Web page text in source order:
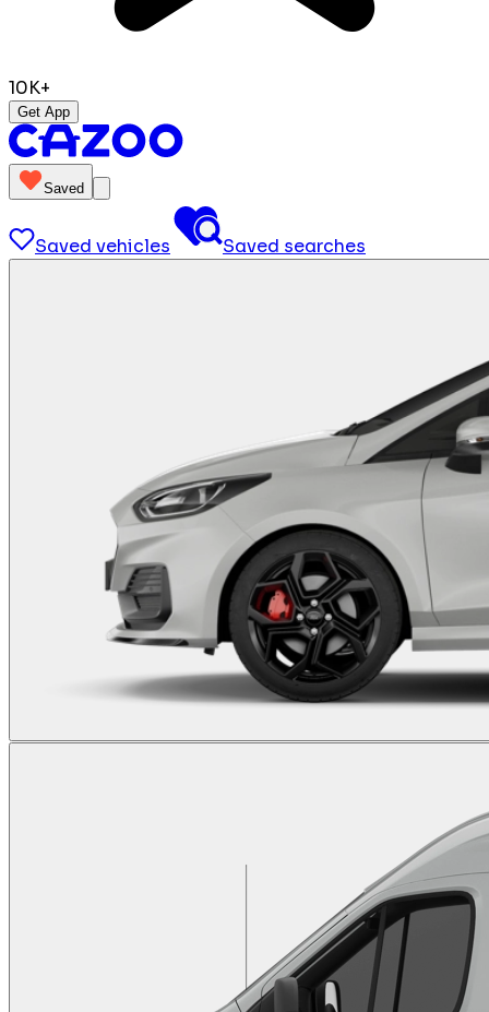
10K+
Get App
Saved
Saved vehicles Saved searches